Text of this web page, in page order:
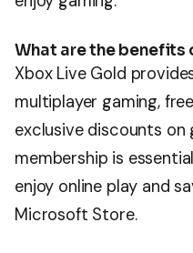
What are the benefits
Xbox Live Gold
multiplayer gaming,
exclusive discounts on
membership is
enjoy online play and
Microsoft Store.